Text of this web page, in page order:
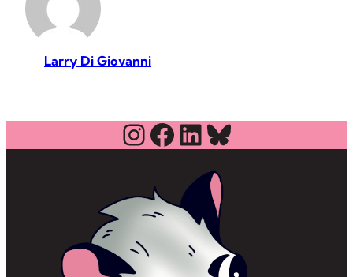
Larry Di Giovanni
Instagram
Facebook
LinkedIn
Bluesky